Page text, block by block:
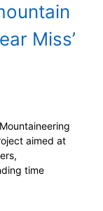
Miss’
aimed at
time